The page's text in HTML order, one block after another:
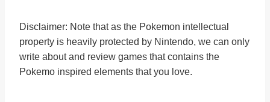
Disclaimer: Note that as the Pokemon intellectual
property is heavily protected by Nintendo, we can only
write about and review games that contains the
Pokemo inspired elements that you love.